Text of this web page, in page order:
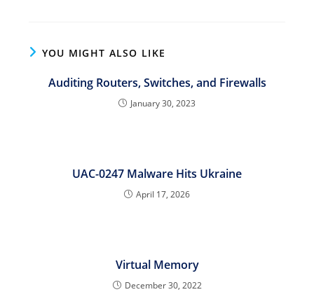
YOU MIGHT ALSO LIKE
Auditing Routers, Switches, and Firewalls
January 30, 2023
UAC-0247 Malware Hits Ukraine
April 17, 2026
Virtual Memory
December 30, 2022